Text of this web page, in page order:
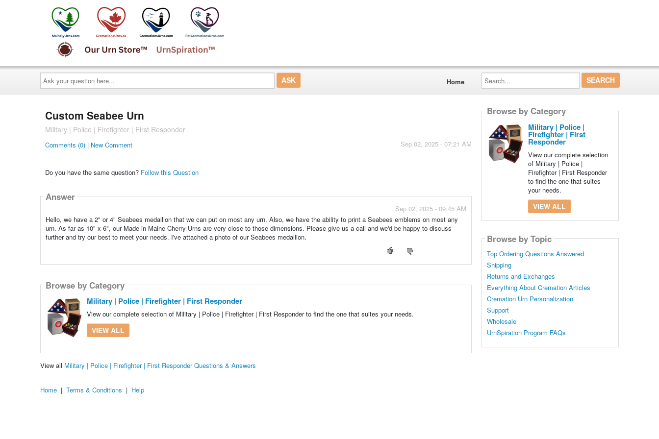
Ask
your
question
here...
Home
Search...
Custom Seabee Urn
Military | Police | Firefighter | First Responder
Sep 02, 2025 - 07:21 AM
Comments (0) | New Comment
Do you have the same question? Follow this Question
Answer
Sep 02, 2025 - 09:45 AM
Hello, we have a 2" or 4" Seabees medallion that we can put on most any urn. Also, we have the ability to print a Seabees emblems on most any
urn. As far as 10" x 6", our Made in Maine Cherry Urns are very close to those dimensions. Please give us a call and we'd be happy to discuss
further and try our best to meet your needs. I've attached a photo of our Seabees medallion.
Browse by Category
Military | Police | Firefighter | First Responder
View our complete selection of Military | Police | Firefighter | First Responder to find the one that suites your needs.
VIEW ALL
View all Military | Police | Firefighter | First Responder Questions & Answers
Browse by Category
Military | Police |
Firefighter | First
Responder
View our complete selection
of Military | Police |
Firefighter | First Responder
to find the one that suites
your needs.
VIEW ALL
Browse by Topic
Top Ordering Questions Answered
Shipping
Returns and Exchanges
Everything About Cremation Articles
Cremation Urn Personalization
Support
Wholesale
UrnSpiration Program FAQs
Home | Terms & Conditions | Help